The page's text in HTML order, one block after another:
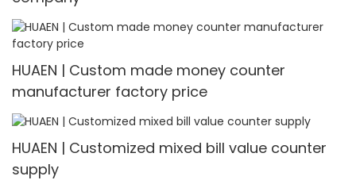
HUAEN | Custom made money counter
manufacturer factory price
HUAEN | Customized mixed bill value counter
supply